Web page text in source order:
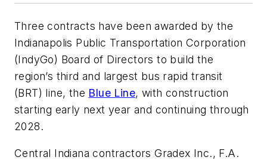
Three contracts have been awarded by the
Indianapolis Public Transportation Corporation
(IndyGo) Board of Directors to build the
region’s third and largest bus rapid transit
(BRT) line, the Blue Line, with construction
starting early next year and continuing through
2028.
Central Indiana contractors Gradex Inc., F.A.